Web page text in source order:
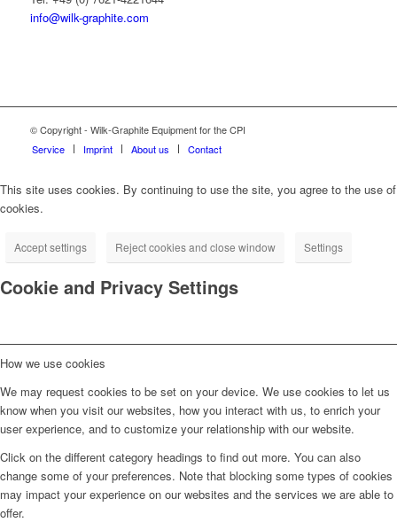
info@wilk-graphite.com
© Copyright - Wilk-Graphite Equipment for the CPI
Service
Imprint About us Contact
This site uses cookies. By continuing to use the site, you agree to the use of
cookies.
Accept settings Reject cookies and close window Settings
Cookie and Privacy Settings
How we use cookies
We may request cookies to be set on your device. We use cookies to let us
know when you visit our websites, how you interact with us, to enrich your
user experience, and to customize your relationship with our website.
Click on the different category headings to find out more. You can also
change some of your preferences. Note that blocking some types of cookies
may impact your experience on our websites and the services we are able to
offer.